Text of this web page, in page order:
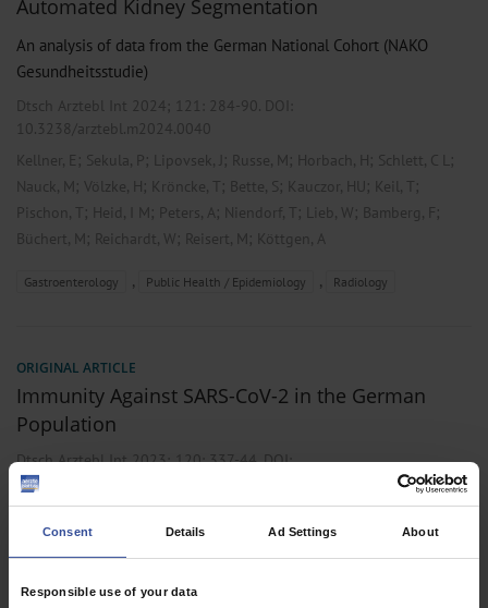
Consent Details Ad Settings About
Responsible use of your data
Automated Kidney Segmentation
An analysis of data from the German National Cohort (NAKO
Gesundheitsstudie)
Dtsch Arztebl Int 2024; 121: 284-90. DOI:
10.3238/arztebl.m2024.0040
Kellner, E ; Sekula, P; Lipovsek, J ; Russe, M ; Horbach, H; Schlett, C L;
Nauck, M ; Völzke, H; Kröncke, T; Bette, S; Kauczor, HU; Keil, T;
Pischon, T; Heid, I M ; Peters, A; Niendorf, T; Lieb, W; Bamberg, F;
Büchert, M ; Reichardt, W; Reisert, M ; Köttgen, A
Gastroenterology , Public Health / Epidemiology , Radiology
ORIGINAL ARTICLE
Immunity Against SARS-CoV-2 in the German
Population
Dtsch Arztebl Int 2023; 120:337-44. DOI:
10.3238/arztebl.m2023.0072
; ; ;
Deckena, M; ;Schlinkert, S Budde, A;Münstermann, D;
; ; ; ; ; ;
Tiemann, C;Streeck, H